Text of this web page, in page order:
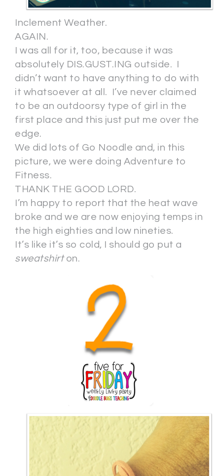
Inclement Weather.
AGAIN.
I was all for it, too, because it was
absolutely DIS.GUST.ING outside. I
didn’t want to have anything to do with
it whatsoever at all. I’ve never claimed
to be an outdoorsy type of girl in the
first place and this just put me over the
edge.
We did lots of Go Noodle and, in this
picture, we were doing Adventure to
Fitness.
THANK THE GOOD LORD.
I’m happy to report that the heat wave
broke and we are now enjoying temps in
the high eighties and low nineties.
It’s like it’s so cold, I should go put a
sweatshirton.